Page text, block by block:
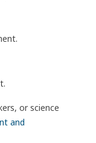
or science
and